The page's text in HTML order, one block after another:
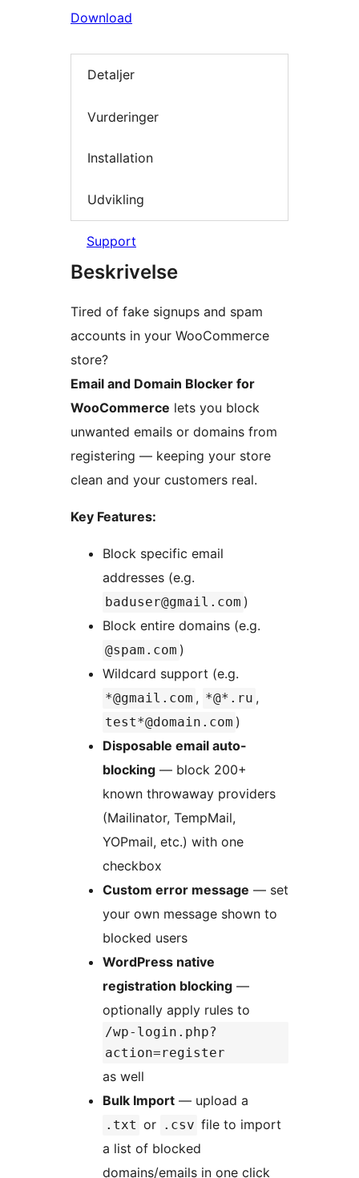
Download
Detaljer
Vurderinger
Installation
Udvikling
Support
Beskrivelse
Tired of fake signups and spam
accounts in your WooCommerce
store?
Email and Domain Blocker for
WooCommerce lets you block
unwanted emails or domains from
registering — keeping your store
clean and your customers real.
Key Features:
Block specific email
addresses (e.g.
baduser@gmail.com )
Block entire domains (e.g.
@spam.com )
Wildcard support (e.g.
*@gmail.com , *@*.ru ,
test*@domain.com )
Disposable email auto-
blocking — block 200+
known throwaway providers
(Mailinator, TempMail,
YOPmail, etc.) with one
checkbox
Custom error message — set
your own message shown to
blocked users
WordPress native
registration blocking —
optionally apply rules to
/wp-login.php?
action=register
as well
Bulk Import — upload a
.txt or .csv file to import
a list of blocked
domains/emails in one click